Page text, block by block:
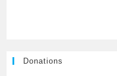
Donations